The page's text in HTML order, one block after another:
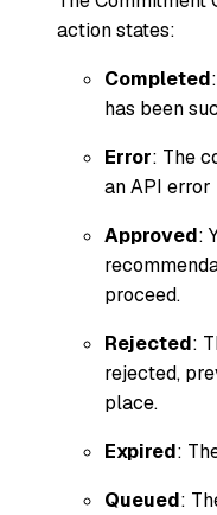
action states:
Completed
has been
Error: The
an API error
Approved:
proceed.
Rejected:
rejected,
place.
Expired:
Queued: